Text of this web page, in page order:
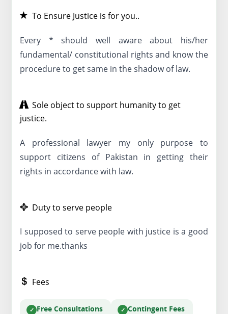
To Ensure Justice is for you..
Every * should well aware about his/her
fundamental/ constitutional rights and know the
procedure to get same in the shadow of law.
Sole object to support humanity to get
justice.
A professional lawyer my only purpose to
support citizens of Pakistan in getting their
rights in accordance with law.
Duty to serve people
I supposed to serve people with justice is a good
job for me.thanks
Fees
Free Consultations Contingent Fees